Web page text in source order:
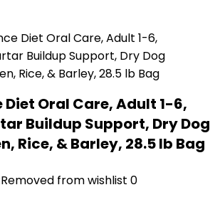
Diet Oral Care, Adult 1-6,
Buildup Support, Dry Dog
Rice, & Barley, 28.5 lb Bag
Removed from wishlist 0